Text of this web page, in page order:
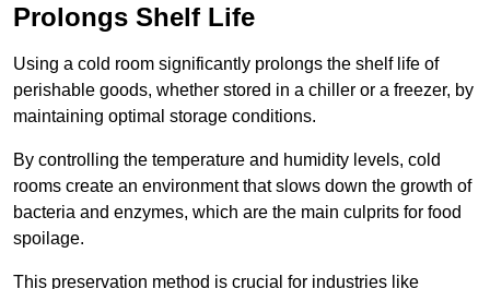
Prolongs Shelf Life
Using a cold room significantly prolongs the shelf life of
perishable goods, whether stored in a chiller or a freezer, by
maintaining optimal storage conditions.
By controlling the temperature and humidity levels, cold
rooms create an environment that slows down the growth of
bacteria and enzymes, which are the main culprits for food
spoilage.
This preservation method is crucial for industries like